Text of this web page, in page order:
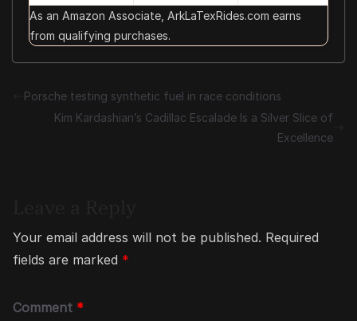
As an Amazon Associate, ArkLaTexRides.com earns
from qualifying purchases.
Porsche testing synthetic fuel in race conditions
Kim Kardashian’s Cadillac Escalade Is a Silver Slice of
Excellence
Your email address will not be published. Required
fields are marked *
Comment *